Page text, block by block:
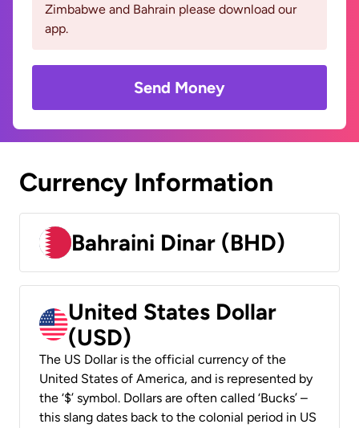
Zimbabwe and Bahrain please download our
app.
Send Money
Currency Information
Bahraini Dinar (BHD)
United States Dollar
(USD)
The US Dollar is the official currency of the
United States of America, and is represented by
the ‘$’ symbol. Dollars are often called ‘Bucks’ –
this slang dates back to the colonial period in US